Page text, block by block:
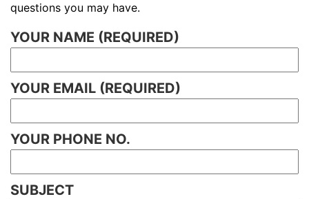
questions you may have.
YOUR NAME (REQUIRED)
YOUR EMAIL (REQUIRED)
YOUR PHONE NO.
SUBJECT